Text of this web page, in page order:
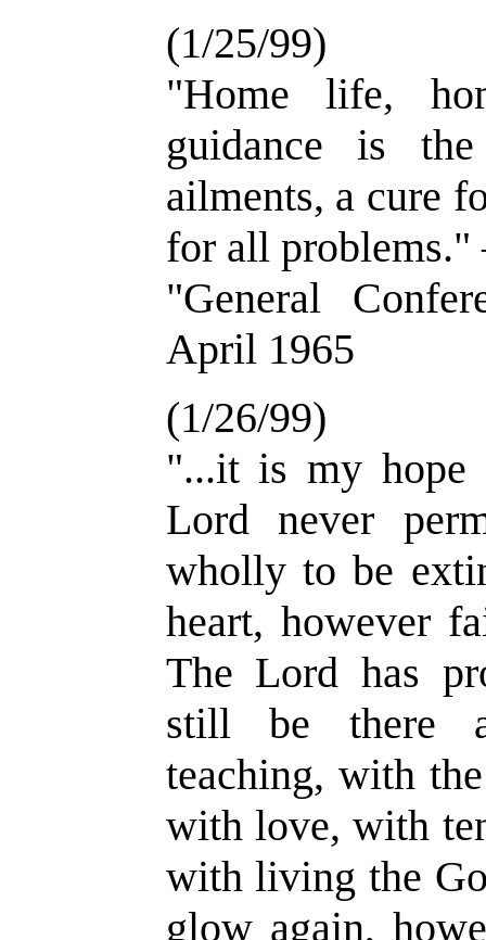
(1/25/99)
"Home life,
guidance is
ailments, a cure
for all
"General
April 1965
(1/26/99)
"...it is my hope
Lord never
wholly to be
heart, however
The Lord has
still be there
teaching, with
with love, with
with living the
glow again,